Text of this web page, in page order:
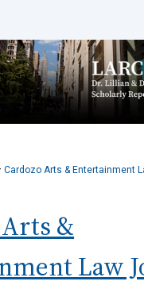
Browse Collections
My Account
Commons
Cardozo Arts & Entertainment
&
Law